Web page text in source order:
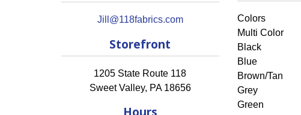
Jill@118fabrics.com
Storefront
1205 State Route 118
Sweet Valley, PA 18656
Colors
Multi Color
Black
Blue
Brown/Tan
Grey
Green